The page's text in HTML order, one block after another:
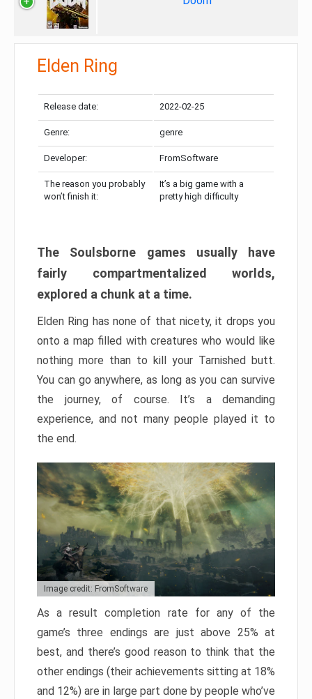
Elden Ring
Release date: 2022-02-25
Genre: genre
Developer: FromSoftware
The reason you probably
won’t finish it:
It’s a big game with a
pretty high difficulty
The Soulsborne games usually have
fairly compartmentalized worlds,
explored a chunk at a time.
Elden Ring has none of that nicety, it drops you
onto a map filled with creatures who would like
nothing more than to kill your Tarnished butt.
You can go anywhere, as long as you can survive
the journey, of course. It’s a demanding
experience, and not many people played it to
the end.
Image credit: FromSoftware
As a result completion rate for any of the
game’s three endings are just above 25% at
best, and there’s good reason to think that the
other endings (their achievements sitting at 18%
and 12%) are in large part done by people who’ve